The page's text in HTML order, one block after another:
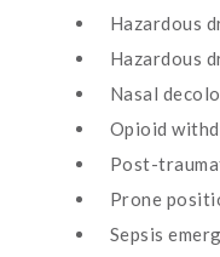
Hazardous
Hazardous
Nasal
Opioid
Post-
Prone
Sepsis